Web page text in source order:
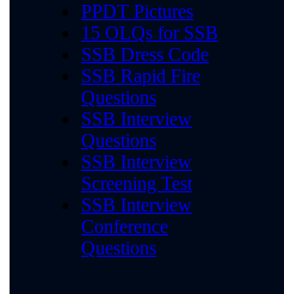
PPDT Pictures
15 OLQs for SSB
SSB Dress Code
SSB Rapid Fire
Questions
SSB Interview
Questions
SSB Interview
Screening Test
SSB Interview
Conference
Questions